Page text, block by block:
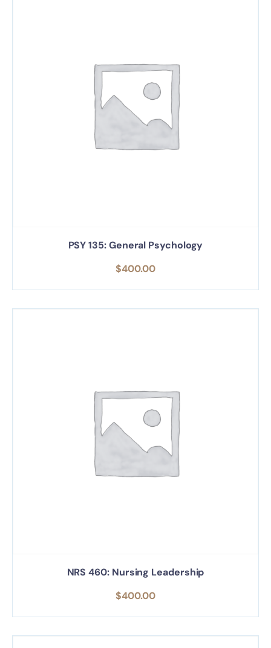
PSY 135: General Psychology
$400.00
NRS 460: Nursing Leadership
$400.00